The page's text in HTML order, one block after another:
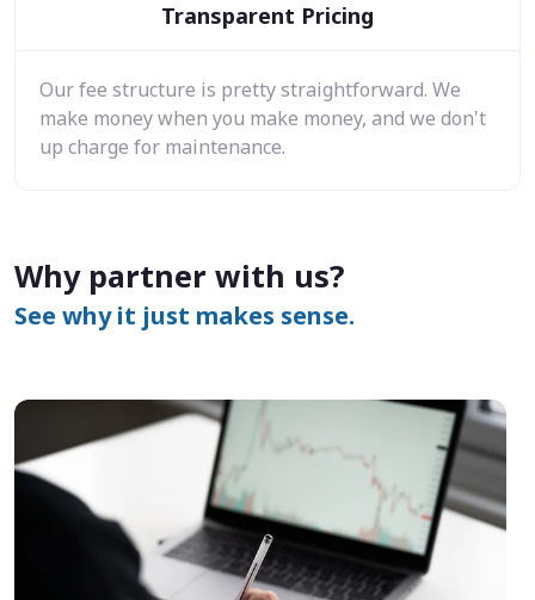
Transparent Pricing
Our fee structure is pretty straightforward. We
make money when you make money, and we don't
up charge for maintenance.
Why partner with us?
See why it just makes sense.